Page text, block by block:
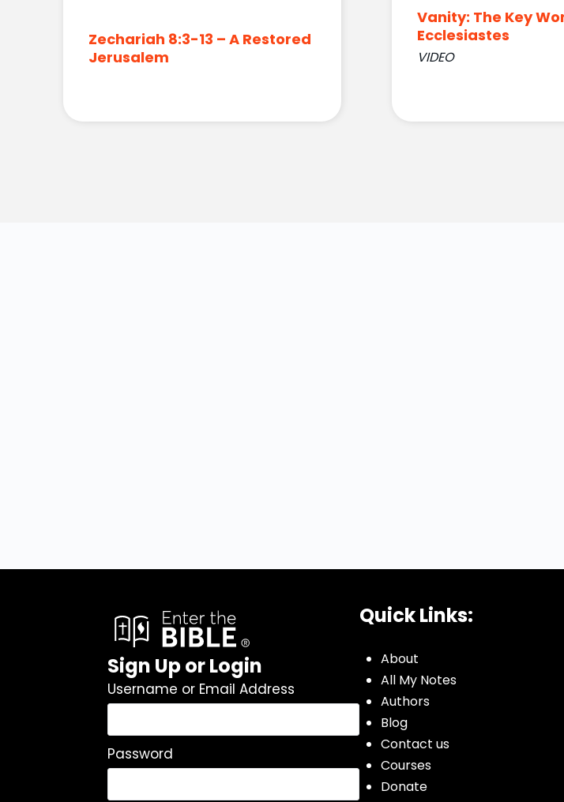
Zechariah 8:3-13 – A Restored
Jerusalem
Vanity: The Key
Ecclesiastes
VIDEO
Sign Up or Login
Username or Email Address
Password
Quick Links:
About
All My Notes
Authors
Blog
Contact us
Courses
Donate